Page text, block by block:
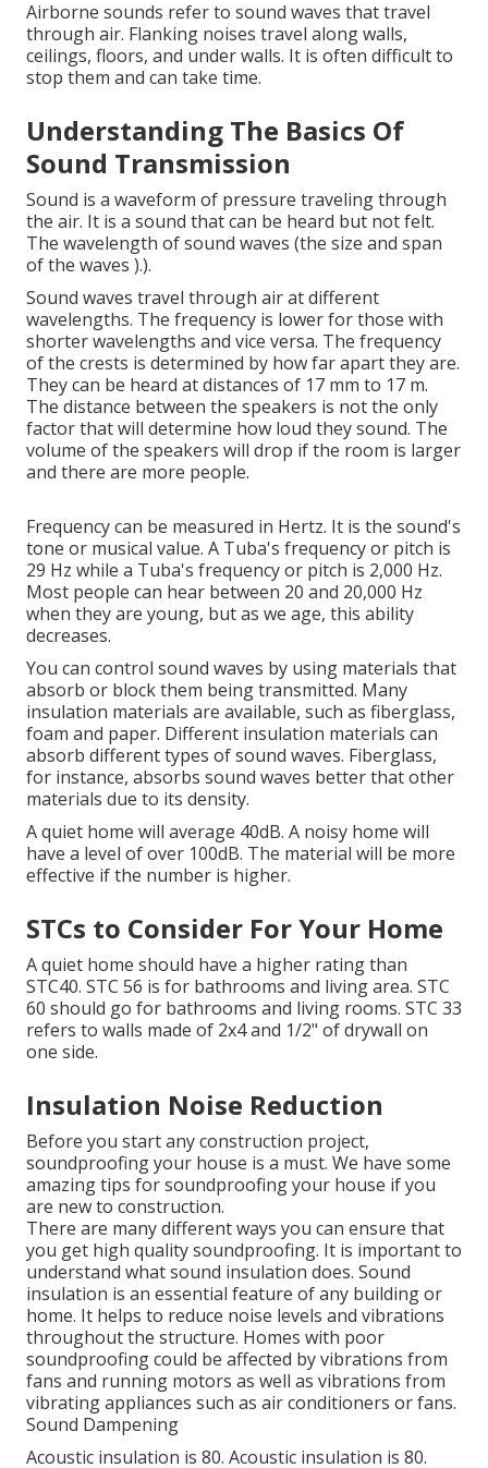
Airborne sounds refer to sound waves that travel
through air. Flanking noises travel along walls,
ceilings, floors, and under walls. It is often difficult to
stop them and can take time.
Understanding The Basics Of
Sound Transmission
Sound is a waveform of pressure traveling through
the air. It is a sound that can be heard but not felt.
The wavelength of sound waves (the size and span
of the waves ).).
Sound waves travel through air at different
wavelengths. The frequency is lower for those with
shorter wavelengths and vice versa. The frequency
of the crests is determined by how far apart they are.
They can be heard at distances of 17 mm to 17 m.
The distance between the speakers is not the only
factor that will determine how loud they sound. The
volume of the speakers will drop if the room is larger
and there are more people.
Frequency can be measured in Hertz. It is the sound's
tone or musical value. A Tuba's frequency or pitch is
29 Hz while a Tuba's frequency or pitch is 2,000 Hz.
Most people can hear between 20 and 20,000 Hz
when they are young, but as we age, this ability
decreases.
You can control sound waves by using materials that
absorb or block them being transmitted. Many
insulation materials are available, such as fiberglass,
foam and paper. Different insulation materials can
absorb different types of sound waves. Fiberglass,
for instance, absorbs sound waves better that other
materials due to its density.
A quiet home will average 40dB. A noisy home will
have a level of over 100dB. The material will be more
effective if the number is higher.
STCs to Consider For Your Home
A quiet home should have a higher rating than
STC40. STC 56 is for bathrooms and living area. STC
60 should go for bathrooms and living rooms. STC 33
refers to walls made of 2x4 and 1/2" of drywall on
one side.
Insulation Noise Reduction
Before you start any construction project,
soundproofing your house is a must. We have some
amazing tips for soundproofing your house if you
are new to construction.
There are many different ways you can ensure that
you get high quality soundproofing. It is important to
understand what sound insulation does. Sound
insulation is an essential feature of any building or
home. It helps to reduce noise levels and vibrations
throughout the structure. Homes with poor
soundproofing could be affected by vibrations from
fans and running motors as well as vibrations from
vibrating appliances such as air conditioners or fans.
Sound Dampening
Acoustic insulation is 80. Acoustic insulation is 80.